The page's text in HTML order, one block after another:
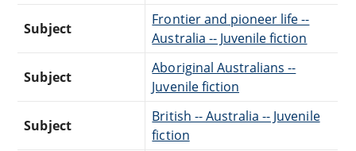
Subject
Frontier and pioneer life --
Australia -- Juvenile fiction
Subject
Aboriginal Australians --
Juvenile fiction
Subject
British -- Australia -- Juvenile
fiction